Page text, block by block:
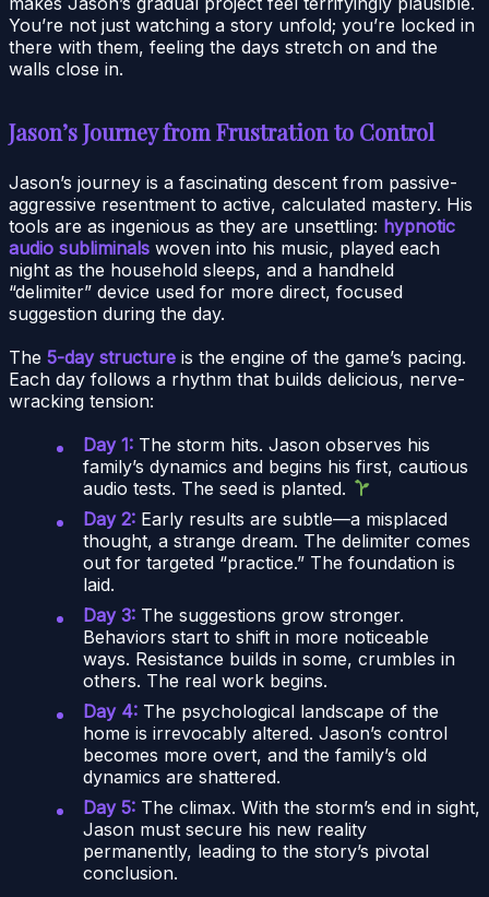
You’re not just watching a story unfold; you’re locked in
there with them, feeling the days stretch on and the
walls close in.
Jason’s Journey from Frustration to Control
Jason’s journey is a fascinating descent from passive-
aggressive resentment to active, calculated mastery. His
tools are as ingenious as they are unsettling: hypnotic
audio subliminals woven into his music, played each
night as the household sleeps, and a handheld
“delimiter” device used for more direct, focused
suggestion during the day.
The 5-day structure is the engine of the game’s pacing.
Each day follows a rhythm that builds delicious, nerve-
wracking tension:
Day 1: The storm hits. Jason observes his
family’s dynamics and begins his first, cautious
audio tests. The seed is planted.
Day 2: Early results are subtle—a misplaced
thought, a strange dream. The delimiter comes
out for targeted “practice.” The foundation is
laid.
Day 3: The suggestions grow stronger.
Behaviors start to shift in more noticeable
ways. Resistance builds in some, crumbles in
others. The real work begins.
Day 4: The psychological landscape of the
home is irrevocably altered. Jason’s control
becomes more overt, and the family’s old
dynamics are shattered.
Day 5: The climax. With the storm’s end in sight,
Jason must secure his new reality
permanently, leading to the story’s pivotal
conclusion.